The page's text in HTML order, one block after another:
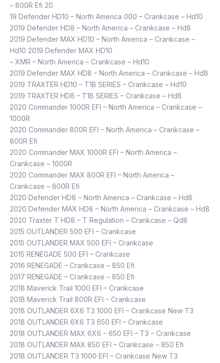
– 800R Efi 20
19 Defender HD10 – North America 000 – Crankcase – Hd10
2019 Defender HD8 – North America – Crankcase – Hd8
2019 Defender MAX HD10 – North America – Crankcase –
Hd10 2019 Defender MAX HD10
– XMR – North America – Crankcase – Hd10
2019 Defender MAX HD8 – North America – Crankcase – Hd8
2019 TRAXTER HD10 – T1B SERIES – Crankcase – Hd10
2019 TRAXTER HD8 – T1B SERIES – Crankcase – Hd8
2020 Commander 1000R EFI – North America – Crankcase –
1000R
2020 Commander 800R EFI – North America – Crankcase –
800R Efi
2020 Commander MAX 1000R EFI – North America –
Crankcase – 1000R
2020 Commander MAX 800R EFI – North America –
Crankcase – 800R Efi
2020 Defender HD8 – North America – Crankcase – Hd8
2020 Defender MAX HD8 – North America – Crankcase – Hd8
2020 Traxter T HD8 – T Regulation – Crankcase – Qd8
2015 OUTLANDER 500 EFI – Crankcase
2015 OUTLANDER MAX 500 EFI – Crankcase
2015 RENEGADE 500 EFI – Crankcase
2016 RENEGADE – Crankcase – 850 Efi
2017 RENEGADE – Crankcase – 850 Efi
2018 Maverick Trail 1000 EFI – Crankcase
2018 Maverick Trail 800R EFI – Crankcase
2018 OUTLANDER 6X6 T3 1000 EFI – Crankcase New T3
2018 OUTLANDER 6X6 T3 650 EFI – Crankcase
2018 OUTLANDER MAX 6X6 – 650 EFI – T3 – Crankcase
2018 OUTLANDER MAX 850 EFI – Crankcase – 850 Efi
2018 OUTLANDER T3 1000 EFI – Crankcase New T3